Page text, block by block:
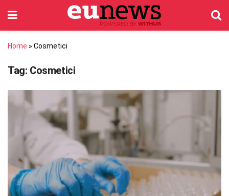
Home » Cosmetici
Tag: Cosmetici